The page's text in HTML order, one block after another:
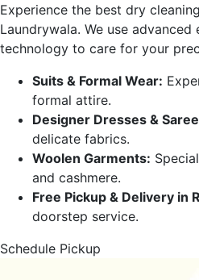
Experience the best dry
Laundrywala. We use
technology to care for your
Suits & Formal Wear:
formal attire.
Designer Dresses &
delicate fabrics.
Woolen Garments:
and cashmere.
Free Pickup & Delivery in
doorstep service.
Schedule Pickup